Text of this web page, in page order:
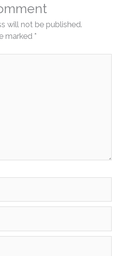
will not be published.
marked *